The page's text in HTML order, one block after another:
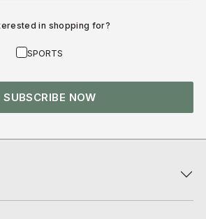
in shopping for?
SPORTS
SUBSCRIBE NOW